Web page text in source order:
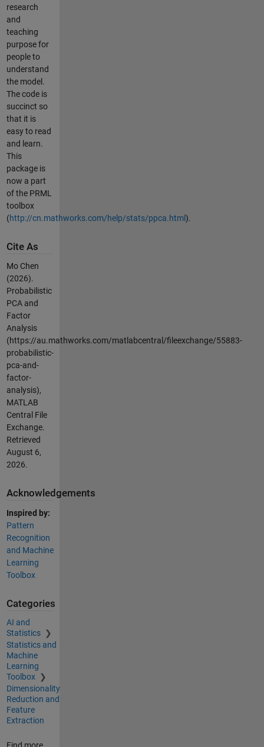
research
and
teaching
purpose for
people to
understand
the model.
The code is
succinct so
that it is
easy to read
and learn.
This
package is
now a part
of the PRML
toolbox
(http://cn.mathworks.com/help/stats/ppca.html).
Cite As
Mo Chen
(2026).
Probabilistic
PCA and
Factor
Analysis
(https://au.mathworks.com/matlabcentral/fileexchange/55883-
probabilistic-
pca-and-
factor-
analysis),
MATLAB
Central File
Exchange.
Retrieved
August 6,
2026.
Acknowledgements
Inspired by:
Pattern
Recognition
and Machine
Learning
Toolbox
Categories
AI and
Statistics
Statistics and
Machine
Learning
Toolbox
Dimensionality
Reduction and
Feature
Extraction